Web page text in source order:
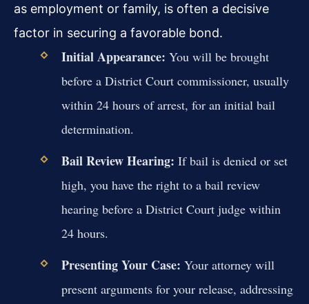
as employment or family, is often a decisive
factor in securing a favorable bond.
Initial Appearance: You will be brought
before a District Court commissioner, usually
within 24 hours of arrest, for an initial bail
determination.
Bail Review Hearing: If bail is denied or set
high, you have the right to a bail review
hearing before a District Court judge within
24 hours.
Presenting Your Case: Your attorney will
present arguments for your release, addressing